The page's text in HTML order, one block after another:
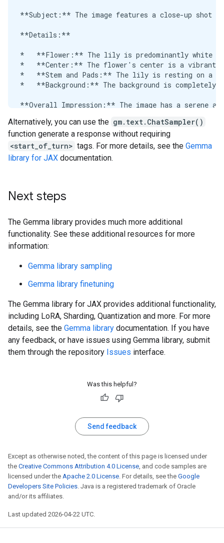
**Subject:** The image features a close-up
**Details:**
*   **Flower:** The lily is predominantly white
*   **Center:** The flower's center is a vibrant
*   **Stem and Pads:** The lily is resting on a
*   **Background:** The background is
Alternatively, you can use the gm.text.ChatSampler()
function generate a response without requiring
<start_of_turn> tags. For more details, see the Gemma
library for JAX documentation.
Next steps
The Gemma library provides much more additional
functionality. See these additional resources for more
information:
Gemma library sampling
Gemma library finetuning
The Gemma library for JAX provides additional functionality,
including LoRA, Sharding, Quantization and more. For more
details, see the Gemma library documentation. If you have
any feedback, or have issues using Gemma library, submit
them through the repository Issues interface.
Was this helpful?
Send feedback
Except as otherwise noted, the content of this page is licensed under
the Creative Commons Attribution 4.0 License , and code samples are
licensed under the Apache 2.0 License . For details, see the Google
Developers Site Policies . Java is a registered trademark of Oracle
and/or its affiliates.
Last updated 2026-04-22 UTC.